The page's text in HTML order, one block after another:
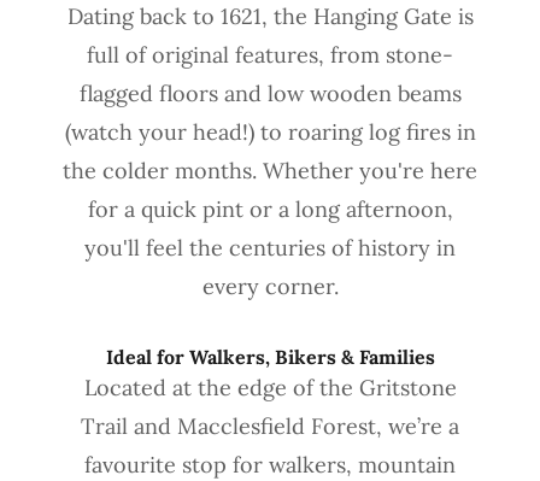
Dating back to 1621, the Hanging Gate is
full of original features, from stone-
flagged floors and low wooden beams
(watch your head!) to roaring log fires in
the colder months. Whether you're here
for a quick pint or a long afternoon,
you'll feel the centuries of history in
every corner.
Ideal for Walkers, Bikers & Families
Located at the edge of the Gritstone
Trail and Macclesfield Forest, we’re a
favourite stop for walkers, mountain